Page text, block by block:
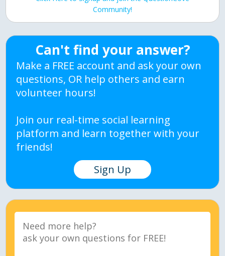
Community!
Can't find your answer?
Make a FREE account and ask your own
questions, OR help others and earn
volunteer hours!
Join our real-time social learning
platform and learn together with your
friends!
Sign Up